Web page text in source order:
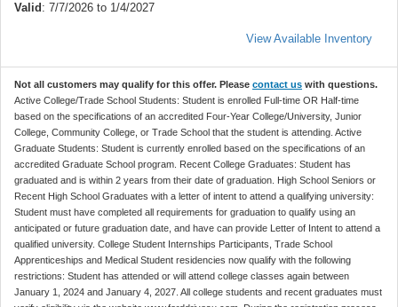
Valid : 7/7/2026 to 1/4/2027
View Available Inventory
Not all customers may qualify for this offer. Please contact us with questions.
Active College/Trade School Students: Student is enrolled Full-time OR Half-time
based on the specifications of an accredited Four-Year College/University, Junior
College, Community College, or Trade School that the student is attending. Active
Graduate Students: Student is currently enrolled based on the specifications of an
accredited Graduate School program. Recent College Graduates: Student has
graduated and is within 2 years from their date of graduation. High School Seniors or
Recent High School Graduates with a letter of intent to attend a qualifying university:
Student must have completed all requirements for graduation to qualify using an
anticipated or future graduation date, and have can provide Letter of Intent to attend a
qualified university. College Student Internships Participants, Trade School
Apprenticeships and Medical Student residencies now qualify with the following
restrictions: Student has attended or will attend college classes again between
January 1, 2024 and January 4, 2027. All college students and recent graduates must